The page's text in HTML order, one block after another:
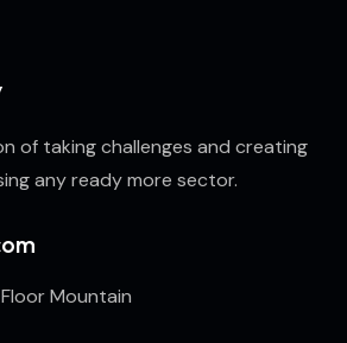
of taking challenges and creating
any ready more sector.
Mountain